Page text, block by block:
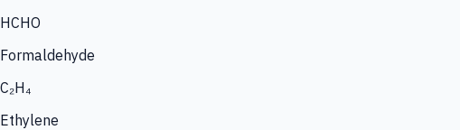
HCHO
Formaldehyde
C₂H₄
Ethylene